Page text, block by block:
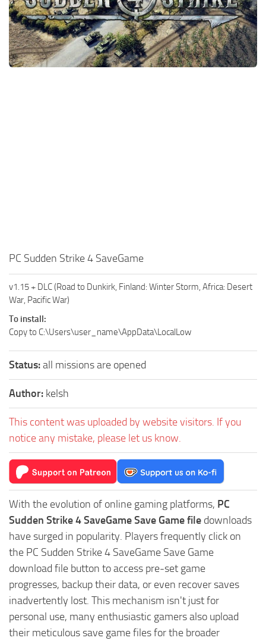
Xbox One Save Game
WII Save Game
PC Sudden Strike 4 SaveGame
v1.15 + DLC (Road to Dunkirk, Finland: Winter Storm, Africa: Desert
War, Pacific War)
To install:
Copy to C:\Users\user_name\AppData\LocalLow
Status:all missions are opened
Author: kelsh
This content was uploaded by website visitors. If you
notice any mistake, please let us know.
With the evolution of online gaming platforms, PC
Sudden Strike 4 SaveGame Save Game file downloads
have surged in popularity. Players frequently click on
the PC Sudden Strike 4 SaveGame Save Game
download file button to access pre-set game
progresses, backup their data, or even recover saves
inadvertently lost. This mechanism isn't just for
personal use, many enthusiastic gamers also upload
their meticulous save game files for the broader